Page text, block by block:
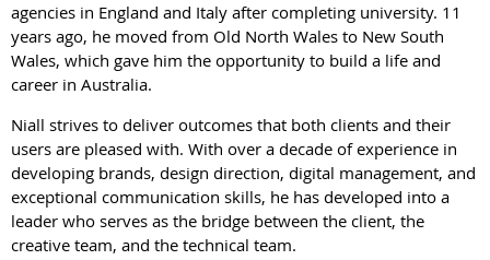
agencies in England and Italy after completing university. 11
years ago, he moved from Old North Wales to New South
Wales, which gave him the opportunity to build a life and
career in Australia.
Niall strives to deliver outcomes that both clients and their
users are pleased with. With over a decade of experience in
developing brands, design direction, digital management, and
exceptional communication skills, he has developed into a
leader who serves as the bridge between the client, the
creative team, and the technical team.